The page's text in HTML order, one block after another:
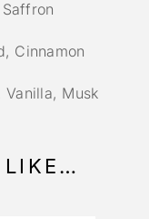
Cinnamon
Vanilla, Musk
LIKE…